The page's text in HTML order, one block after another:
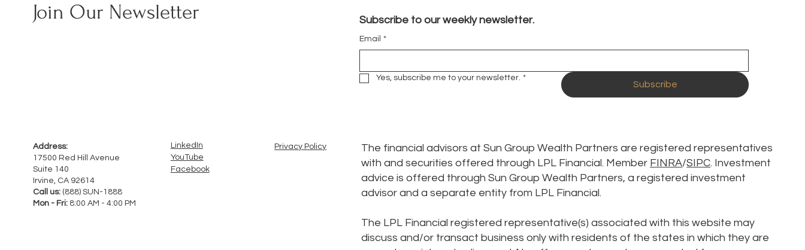
Join Our Newsletter Subscribe to our weekly newsletter.
Email *
Yes, subscribe me to your newsletter. *
Subscribe
Address:
17500 Red Hill Avenue
Suite 140
Irvine, CA 92614
Call us: (888) SUN-1888
Mon - Fri:8:00 AM - 4:00 PM
LinkedIn
YouTube
Facebook
Privacy Policy
The financial advisors at Sun Group Wealth Partners are registered representatives
with and securities offered through LPL Financial. Member FINRA/SIPC. Investment
advice is offered through Sun Group Wealth Partners, a registered investment
advisor and a separate entity from LPL Financial.
The LPL Financial registered representative(s) associated with this website may
discuss and/or transact business only with residents of the states in which they are